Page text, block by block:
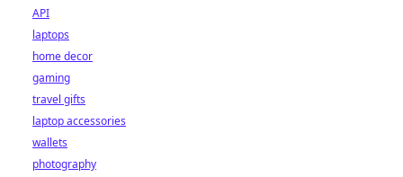
API
laptops
home decor
gaming
travel gifts
laptop accessories
wallets
photography